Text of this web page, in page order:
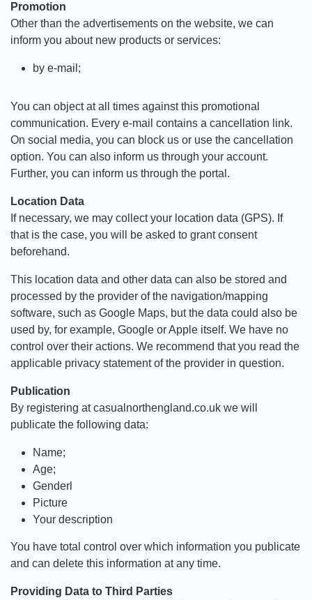
Promotion
Other than the advertisements on the website, we can
inform you about new products or services:
by e-mail;
You can object at all times against this promotional
communication. Every e-mail contains a cancellation link.
On social media, you can block us or use the cancellation
option. You can also inform us through your account.
Further, you can inform us through the portal.
Location Data
If necessary, we may collect your location data (GPS). If
that is the case, you will be asked to grant consent
beforehand.
This location data and other data can also be stored and
processed by the provider of the navigation/mapping
software, such as Google Maps, but the data could also be
used by, for example, Google or Apple itself. We have no
control over their actions. We recommend that you read the
applicable privacy statement of the provider in question.
Publication
By registering at casualnorthengland.co.uk we will
publicate the following data:
Name;
Age;
Genderl
Picture
Your description
You have total control over which information you publicate
and can delete this information at any time.
Providing Data to Third Parties